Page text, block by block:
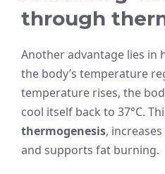
through
Another advantage lies
the body’s temperature
temperature rises, the
cool itself back to 37°C.
thermogenesis,
and supports fat burning.